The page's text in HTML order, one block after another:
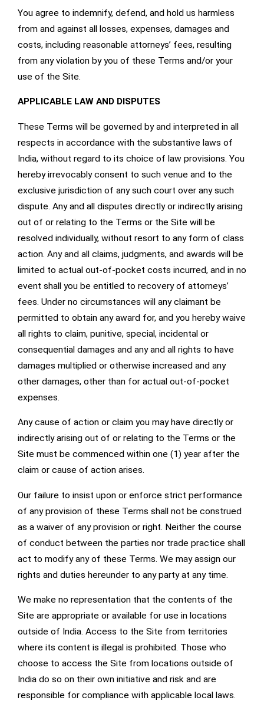
You agree to indemnify, defend, and hold us harmless
from and against all losses, expenses, damages and
costs, including reasonable attorneys’ fees, resulting
from any violation by you of these Terms and/or your
use of the Site.
APPLICABLE LAW AND DISPUTES
These Terms will be governed by and interpreted in all
respects in accordance with the substantive laws of
India, without regard to its choice of law provisions. You
hereby irrevocably consent to such venue and to the
exclusive jurisdiction of any such court over any such
dispute. Any and all disputes directly or indirectly arising
out of or relating to the Terms or the Site will be
resolved individually, without resort to any form of class
action. Any and all claims, judgments, and awards will be
limited to actual out-of-pocket costs incurred, and in no
event shall you be entitled to recovery of attorneys’
fees. Under no circumstances will any claimant be
permitted to obtain any award for, and you hereby waive
all rights to claim, punitive, special, incidental or
consequential damages and any and all rights to have
damages multiplied or otherwise increased and any
other damages, other than for actual out-of-pocket
expenses.
Any cause of action or claim you may have directly or
indirectly arising out of or relating to the Terms or the
Site must be commenced within one (1) year after the
claim or cause of action arises.
Our failure to insist upon or enforce strict performance
of any provision of these Terms shall not be construed
as a waiver of any provision or right. Neither the course
of conduct between the parties nor trade practice shall
act to modify any of these Terms. We may assign our
rights and duties hereunder to any party at any time.
We make no representation that the contents of the
Site are appropriate or available for use in locations
outside of India. Access to the Site from territories
where its content is illegal is prohibited. Those who
choose to access the Site from locations outside of
India do so on their own initiative and risk and are
responsible for compliance with applicable local laws.